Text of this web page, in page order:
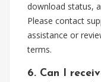
download status,
Please contact
assistance or
terms.
6. Can I